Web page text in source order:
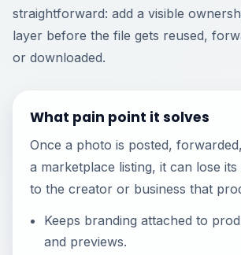
straightforward: add a visible
layer before the file gets reused,
or downloaded.
What pain point it solves
Once a photo is posted,
a marketplace listing, it can lose
to the creator or business that
Keeps branding attached to
and previews.